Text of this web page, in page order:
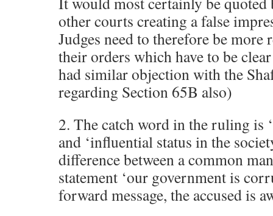
other courts creating a false
Judges need to therefore be
their orders which have to be
had similar objection with the
regarding Section 65B also)
2. The catch word in the ruling is
and ‘influential status in the
difference between a common
statement ‘our government is
forward message, the accused is